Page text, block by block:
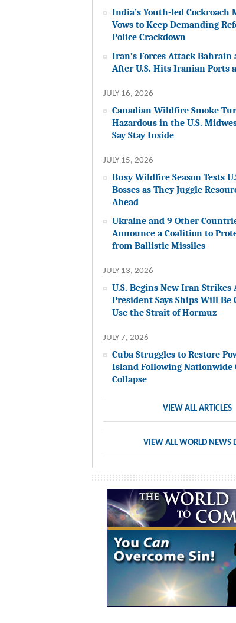
India’s Youth-led Cockroach
Vows to Keep Demanding
Police Crackdown
Iran’s Forces Attack
After U.S. Hits Iranian Ports
JULY 16, 2026
Canadian Wildfire Smoke
Hazardous in the U.S.
Say Stay Inside
JULY 15, 2026
Busy Wildfire Season Tests
Bosses as They Juggle
Ahead
Ukraine and 9 Other
Announce a Coalition to
from Ballistic Missiles
JULY 13, 2026
U.S. Begins New Iran Strikes
President Says Ships Will Be
Use the Strait of Hormuz
JULY 7, 2026
Cuba Struggles to Restore
Island Following Nationwide
Collapse
VIEW ALL ARTICLES
VIEW ALL WORLD NEWS